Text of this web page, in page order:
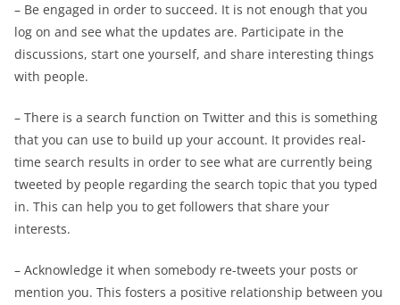
– Be engaged in order to succeed. It is not enough that you
log on and see what the updates are. Participate in the
discussions, start one yourself, and share interesting things
with people.
– There is a search function on Twitter and this is something
that you can use to build up your account. It provides real-
time search results in order to see what are currently being
tweeted by people regarding the search topic that you typed
in. This can help you to get followers that share your
interests.
– Acknowledge it when somebody re-tweets your posts or
mention you. This fosters a positive relationship between you